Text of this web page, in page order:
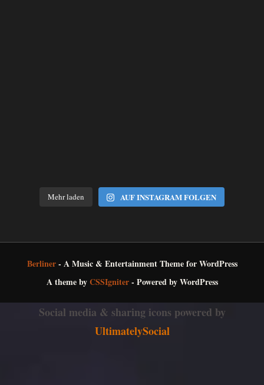
Mehr laden AUF INSTAGRAM FOLGEN
Berliner- A Music & Entertainment Theme for WordPress
A theme byCSSIgniter- Powered by WordPress
Social media & sharing icons powered by
UltimatelySocial